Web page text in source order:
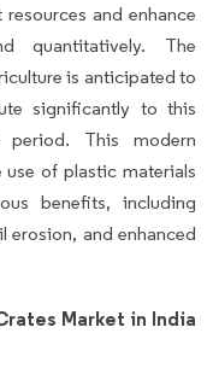
and enhance
quantitatively. The
is anticipated to
significantly to this
period. This modern
of plastic materials
benefits, including
and enhanced
Market in India